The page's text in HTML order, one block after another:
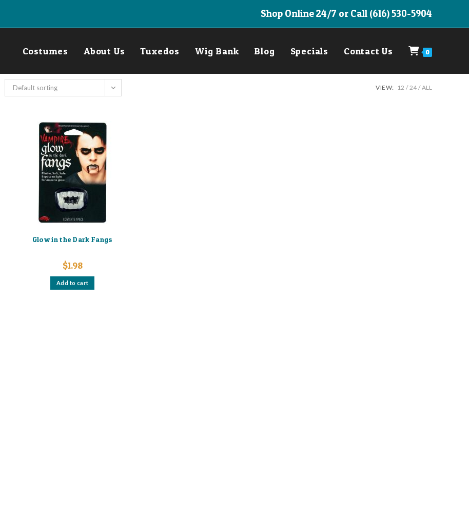
Shop Online 24/7 or Call (616) 530-5904
Costumes About Us Tuxedos Wig Bank Blog Specials Contact Us 0
Default sorting VIEW: 12 24 ALL
Glow in the Dark Fangs
$1.98
Add to cart